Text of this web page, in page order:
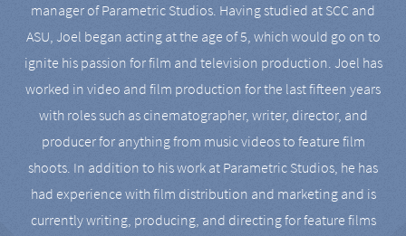
manager of Parametric Studios. Having studied at SCC and
ASU, Joel began acting at the age of 5, which would go on to
ignite his passion for film and television production. Joel has
worked in video and film production for the last fifteen years
with roles such as cinematographer, writer, director, and
producer for anything from music videos to feature film
shoots. In addition to his work at Parametric Studios, he has
had experience with film distribution and marketing and is
currently writing, producing, and directing for feature films